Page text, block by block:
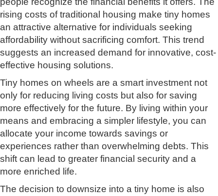
rising costs of traditional housing make tiny homes
an attractive alternative for individuals seeking
affordability without sacrificing comfort. This trend
suggests an increased demand for innovative, cost-
effective housing solutions.
Tiny homes on wheels are a smart investment not
only for reducing living costs but also for saving
more effectively for the future. By living within your
means and embracing a simpler lifestyle, you can
allocate your income towards savings or
experiences rather than overwhelming debts. This
shift can lead to greater financial security and a
more enriched life.
The decision to downsize into a tiny home is also